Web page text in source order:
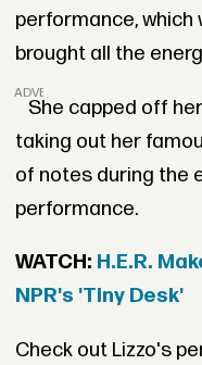
performance, which
brought all the
ADVERTISEMENT
She capped off her
taking out her
of notes during the
performance.
WATCH: H.E.R.
NPR's 'Tiny Desk'
Check out Lizzo's